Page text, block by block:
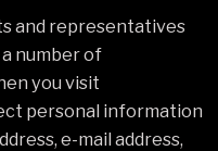
and representatives
number of
you visit
personal information
e-mail address,